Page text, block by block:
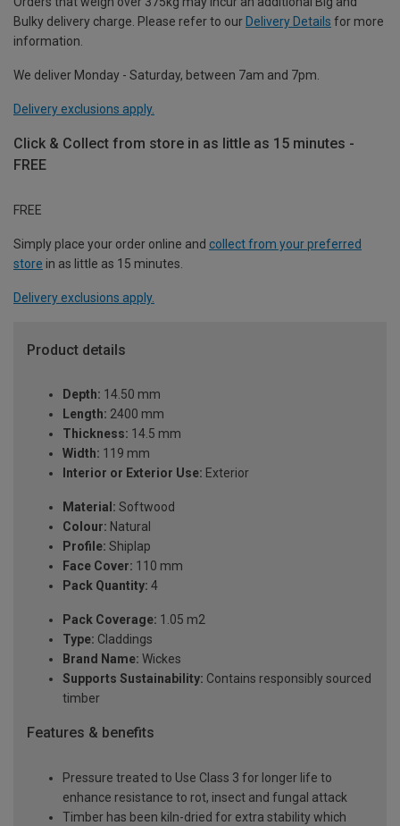
Bulky delivery charge. Please refer to our Delivery Details for more
information.
We deliver Monday - Saturday, between 7am and 7pm.
Delivery exclusions apply.
Click & Collect from store in as little as 15 minutes -
FREE
FREE
Simply place your order online and collect from your preferred
store in as little as 15 minutes.
Delivery exclusions apply.
Product details
Depth: 14.50 mm
Length: 2400 mm
Thickness: 14.5 mm
Width: 119 mm
Interior or Exterior Use: Exterior
Material: Softwood
Colour: Natural
Profile: Shiplap
Face Cover: 110 mm
Pack Quantity: 4
Pack Coverage: 1.05 m2
Type: Claddings
Brand Name: Wickes
Supports Sustainability: Contains responsibly sourced
timber
Features & benefits
Pressure treated to Use Class 3 for longer life to
enhance resistance to rot, insect and fungal attack
Timber has been kiln-dried for extra stability which